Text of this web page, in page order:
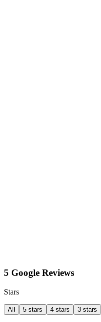
5 Google Reviews
Stars
All 5 stars 4 stars 3 stars